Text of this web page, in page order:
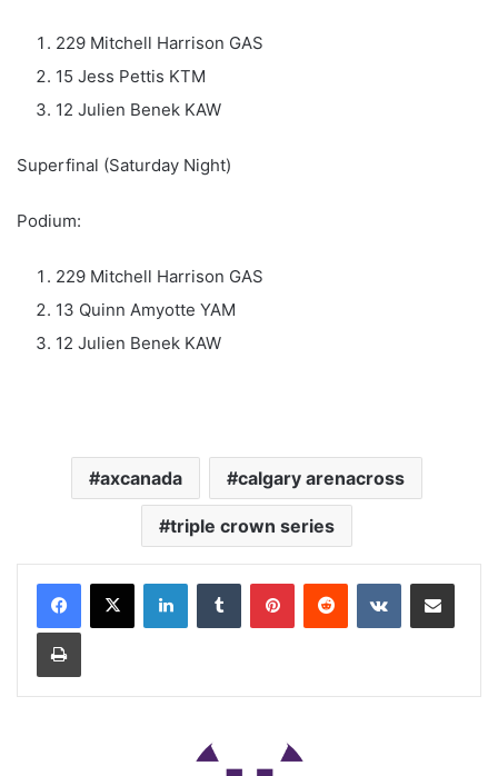
229 Mitchell Harrison GAS
15 Jess Pettis KTM
12 Julien Benek KAW
Superfinal (Saturday Night)
Podium:
229 Mitchell Harrison GAS
13 Quinn Amyotte YAM
12 Julien Benek KAW
axcanada calgary arenacross
triple crown series